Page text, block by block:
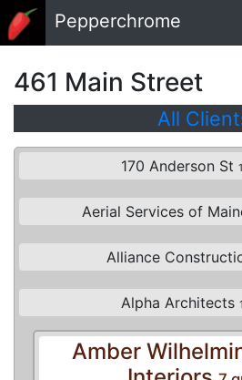
Skip to main content
Pepperchrome
461 Main Street
All
170 Anderson St
Aerial Services of
Alliance
Alpha Architects
Amber